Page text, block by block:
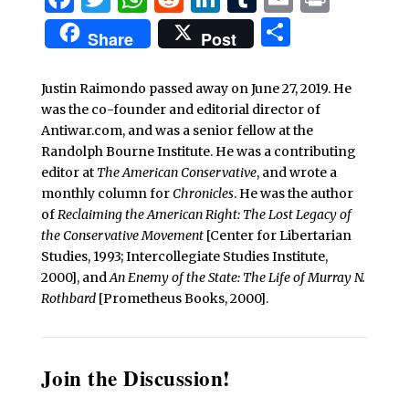
Share Post Share
Justin Raimondo passed away on June 27, 2019. He
was the co-founder and editorial director of
Antiwar.com, and was a senior fellow at the
Randolph Bourne Institute. He was a contributing
editor at The American Conservative, and wrote a
monthly column forChronicles. He was the author
of Reclaiming the American Right: The Lost Legacy of
the Conservative Movement[Center for Libertarian
Studies, 1993; Intercollegiate Studies Institute,
2000], and An Enemy of the State: The Life of Murray N.
Rothbard[Prometheus Books, 2000].
Join the Discussion!